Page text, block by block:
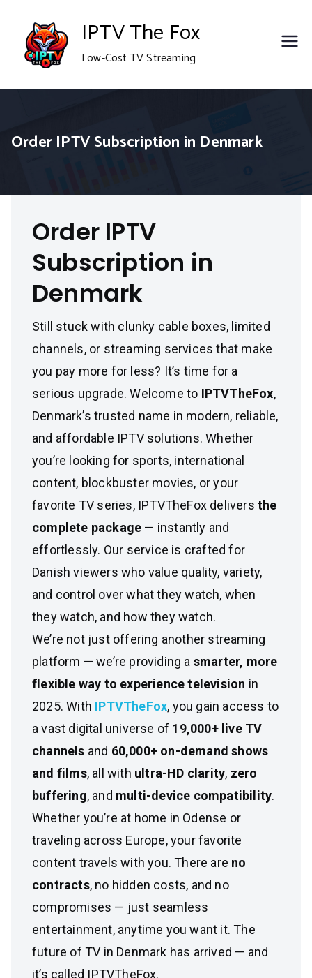
content
IPTV The Fox
Low-Cost TV Streaming
Order IPTV Subscription in Denmark
Order IPTV
Subscription in
Denmark
Still stuck with clunky cable boxes, limited
channels, or streaming services that make
you pay more for less? It’s time for a
serious upgrade. Welcome to IPTVTheFox,
Denmark’s trusted name in modern, reliable,
and affordable IPTV solutions. Whether
you’re looking for sports, international
content, blockbuster movies, or your
favorite TV series, IPTVTheFox deliversthe
complete package — instantly and
effortlessly. Our service is crafted for
Danish viewers who value quality, variety,
and control over what they watch, when
they watch, and how they watch.
We’re not just offering another streaming
platform — we’re providing a smarter, more
flexible way to experience television in
2025. With IPTVTheFox, you gain access to
a vast digital universe of 19,000+ live TV
channels and 60,000+ on-demand shows
and films, all with ultra-HD clarity, zero
buffering, and multi-device compatibility.
Whether you’re at home in Odense or
traveling across Europe, your favorite
content travels with you. There are no
contracts, no hidden costs, and no
compromises — just seamless
entertainment, anytime you want it. The
future of TV in Denmark has arrived — and
it’s called IPTVTheFox.